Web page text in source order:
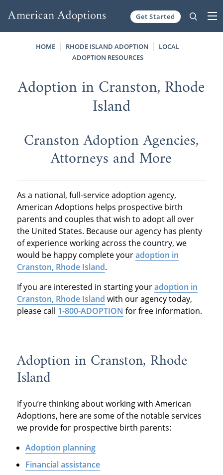
Get Started
HOME RHODE ISLAND ADOPTION
LOCAL
ADOPTION RESOURCES
Adoption in Cranston, Rhode
Island
Cranston Adoption Agencies,
Attorneys and More
As a national, full-service adoption agency,
American Adoptions helps prospective birth
parents and couples that wish to adopt all over
the United States. Because our agency has plenty
of experience working across the country, we
would be happy complete youradoption in
Cranston, Rhode Island.
If you are interested in starting youradoption in
Cranston, Rhode Island with our agency today,
please call 1-800-ADOPTION for free information.
Adoption in Cranston, Rhode
Island
If you’re thinking about working with American
Adoptions, here are some of the notable services
we provide for prospective birth parents:
Adoption planning
Financial assistance